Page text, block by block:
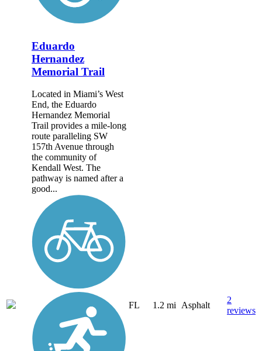
Eduardo
Hernandez
Memorial Trail
Located in Miami’s West
End, the Eduardo
Hernandez Memorial
Trail provides a mile-long
route paralleling SW
157th Avenue through
the community of
Kendall West. The
pathway is named after a
good...
FL 1.2 mi Asphalt
2
reviews